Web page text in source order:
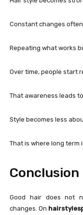
Constant changes
Repeating what works
Over time, people start
That awareness leads
Style becomes less
That is where long term
Conclusion
Good hair does not
changes. On